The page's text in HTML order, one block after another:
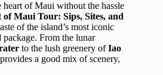
heart of Maui without the hassle
of Maui Tour: Sips, Sites, and
of the island’s most iconic
From the lunar
to the lush greenery ofIao
a good mix of scenery,